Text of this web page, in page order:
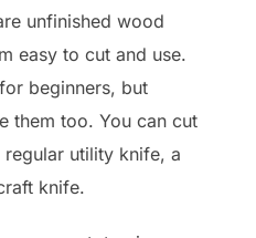
unfinished wood
easy to cut and use.
beginners, but
them too. You can cut
utility knife, a
knife.